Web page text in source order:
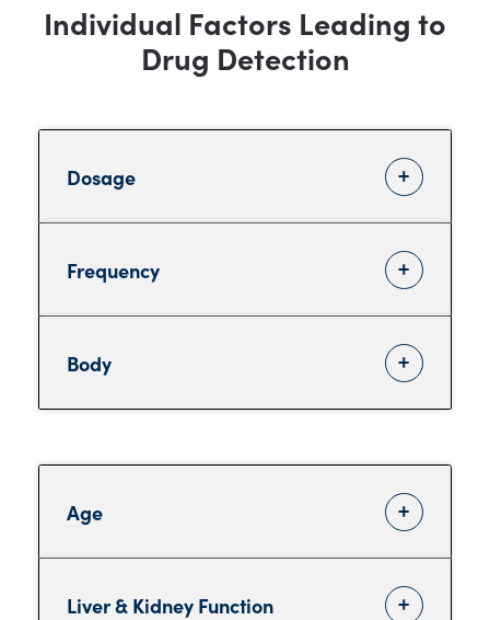
Individual Factors Leading to
Drug Detection
Dosage
Frequency
Body
Age
Liver & Kidney Function